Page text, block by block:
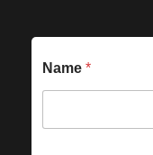
Name *